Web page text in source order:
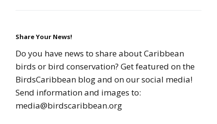
Share Your News!
Do you have news to share about Caribbean
birds or bird conservation? Get featured on the
BirdsCaribbean blog and on our social media!
Send information and images to:
media@birdscaribbean.org